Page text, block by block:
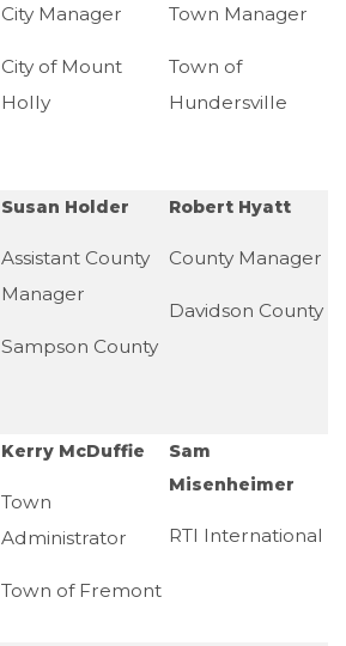
City Manager
City of Mount
Holly
Town Manager
Town of
Hundersville
Susan Holder
Assistant County
Manager
Sampson County
Robert Hyatt
County Manager
Davidson County
Kerry McDuffie
Town
Administrator
Town of Fremont
Sam
Misenheimer
RTI International